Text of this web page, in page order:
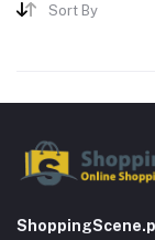
Sort By